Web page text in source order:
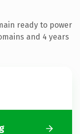
ready to power
and 4 years